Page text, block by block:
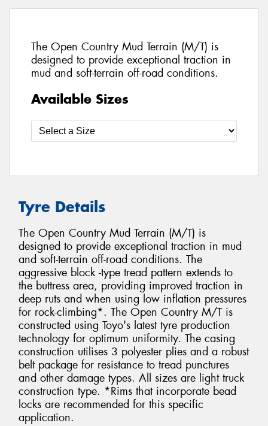
The Open Country Mud Terrain (M/T) is
designed to provide exceptional traction in
mud and soft-terrain off-road conditions.
Available Sizes
Tyre Details
The Open Country Mud Terrain (M/T) is
designed to provide exceptional traction in mud
and soft-terrain off-road conditions. The
aggressive block -type tread pattern extends to
the buttress area, providing improved traction in
deep ruts and when using low inflation pressures
for rock-climbing*. The Open Country M/T is
constructed using Toyo's latest tyre production
technology for optimum uniformity. The casing
construction utilises 3 polyester plies and a robust
belt package for resistance to tread punctures
and other damage types. All sizes are light truck
construction type. *Rims that incorporate bead
locks are recommended for this specific
application.